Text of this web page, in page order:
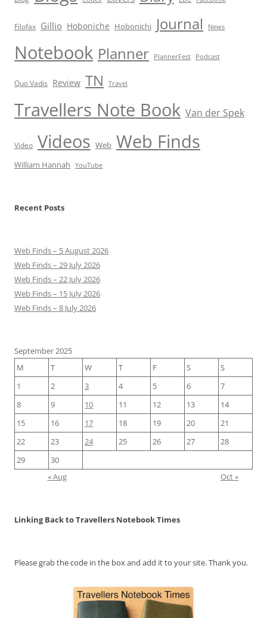
Filofax Gillio Hoboniche Hobonichi Journal News
Notebook Planner PlannerFest Podcast
Quo Vadis Review TN Travel
Travellers Note Book Van der Spek
Video Videos Web Web Finds
William Hannah YouTube
Recent Posts
Web Finds – 5 August 2026
Web Finds – 29 July 2026
Web Finds – 22 July 2026
Web Finds – 15 July 2026
Web Finds – 8 July 2026
September 2025
M
T W T F S
S
1
2 3 4 5 6
7
8
9 10 11 12 13
14
15
16 17 18 19 20
21
22
23 24 25 26 27
28
29
30
« Aug
Oct »
Linking Back to Travellers Notebook Times
Please grab the code in the box and add it to your site. Thank you.